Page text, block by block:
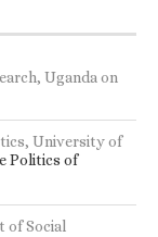
Ugandaon
University of
Politics of
of Social